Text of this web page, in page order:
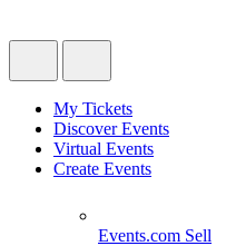
My Tickets
Discover Events
Virtual Events
Create Events
Events.com Sell